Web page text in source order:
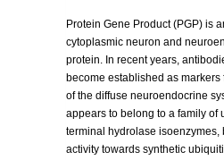
Protein Gene Product (PGP) is
cytoplasmic neuron and
protein. In recent years,
become established as
of the diffuse neuroendocrine
appears to belong to a family of
terminal hydrolase isoenzymes,
activity towards synthetic